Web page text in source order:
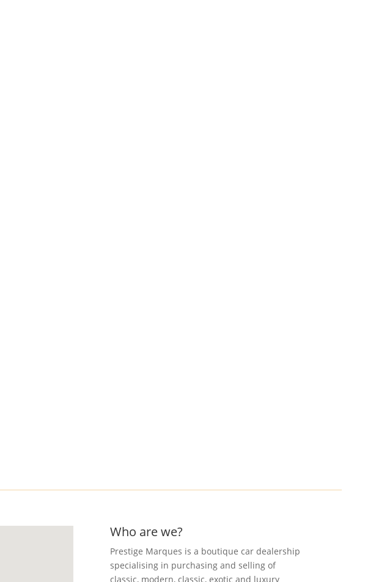
Who are we?
Prestige Marques is a boutique car dealership
specialising in purchasing and selling of
classic, modern, classic, exotic and luxury